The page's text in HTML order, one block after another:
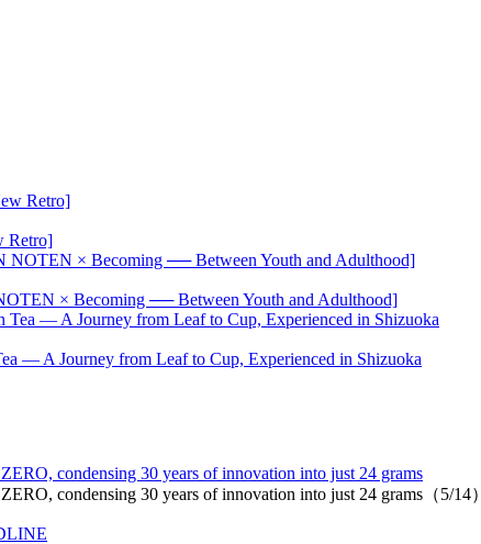
Retro]
× Becoming ── Between Youth and Adulthood]
— A Journey from Leaf to Cup, Experienced in Shizuoka
condensing 30 years of innovation into just 24 grams
condensing 30 years of innovation into just 24 grams（5/14）